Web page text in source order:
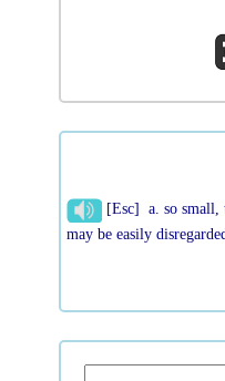
[Esc] a. so
may be easily